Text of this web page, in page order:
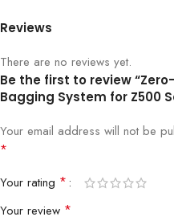
Reviews
There are no reviews yet.
Be the first to review
Bagging System for Z500
Your email address will not be
*
Your rating *
Your review *